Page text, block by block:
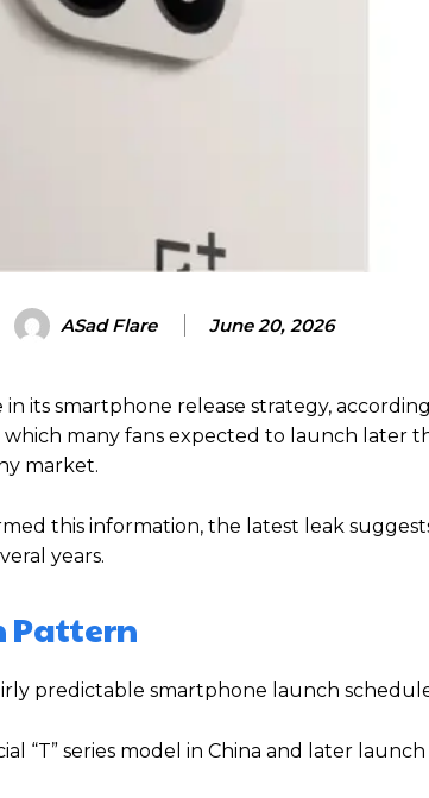
ASad Flare June 20, 2026
its smartphone release strategy,
which many fans expected to launch later
market.
this information, the latest leak
years.
Pattern
predictable smartphone launch
“T” series model in China and later